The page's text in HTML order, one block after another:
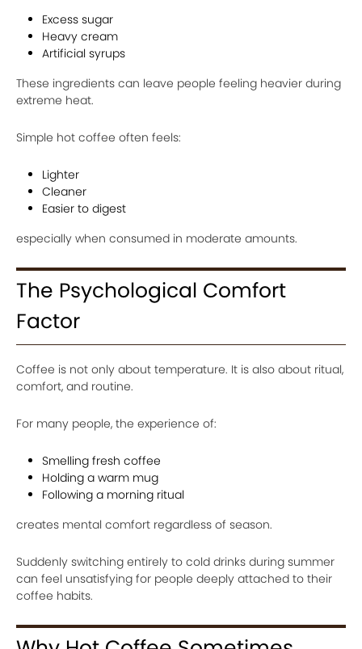
Excess sugar
Heavy cream
Artificial syrups
These ingredients can leave people feeling heavier during
extreme heat.
Simple hot coffee often feels:
Lighter
Cleaner
Easier to digest
especially when consumed in moderate amounts.
The Psychological Comfort
Factor
Coffee is not only about temperature. It is also about ritual,
comfort, and routine.
For many people, the experience of:
Smelling fresh coffee
Holding a warm mug
Following a morning ritual
creates mental comfort regardless of season.
Suddenly switching entirely to cold drinks during summer
can feel unsatisfying for people deeply attached to their
coffee habits.